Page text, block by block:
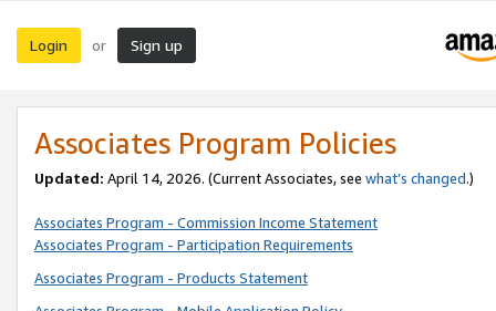
Login or Sign up
Associates Program Policies
Updated: April 14, 2026. (Current Associates, see what’s changed.)
Associates Program - Commission Income Statement
Associates Program - Participation Requirements
Associates Program - Products Statement